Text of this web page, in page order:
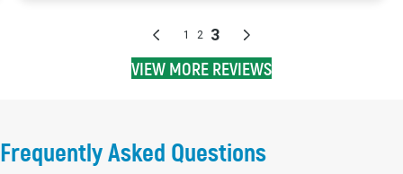
VIEW MORE REVIEWS
Frequently Asked Questions